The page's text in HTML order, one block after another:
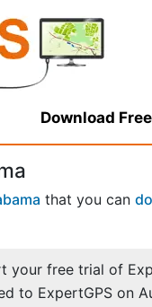
Download
that you can
your free trial of
to ExpertGPS on